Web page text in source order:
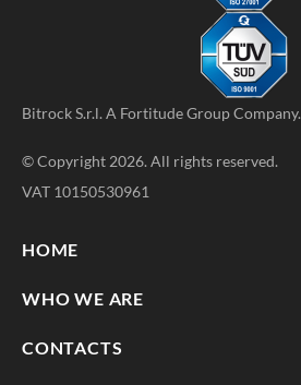
Bitrock S.r.l. A Fortitude GroupCompany.
© Copyright 2026. All rights reserved.
VAT 10150530961
HOME
WHO WE ARE
CONTACTS